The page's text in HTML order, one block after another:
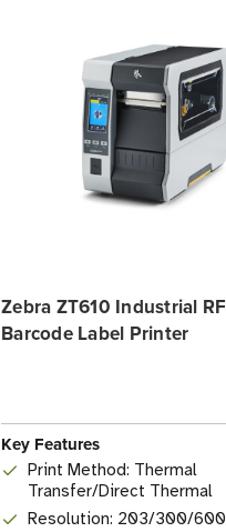
Zebra ZT610 Industrial
Barcode Label Printer
Key Features
Print Method: Thermal
Transfer/Direct Thermal
Resolution: 203/300/